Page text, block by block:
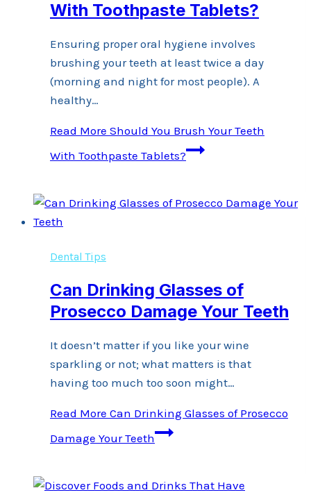
With Toothpaste Tablets?
Ensuring proper oral hygiene involves
brushing your teeth at least twice a day
(morning and night for most people). A
healthy…
Read More Should You Brush Your Teeth
With Toothpaste Tablets?
Dental Tips
Can Drinking Glasses of
Prosecco Damage Your Teeth
It doesn’t matter if you like your wine
sparkling or not; what matters is that
having too much too soon might…
Read More Can Drinking Glasses of Prosecco
Damage Your Teeth